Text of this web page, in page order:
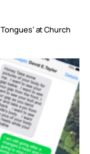
at Church